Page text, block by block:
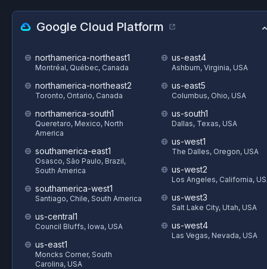
Google Cloud Platform
northamerica-northeast1
Montréal, Québec, Canada
northamerica-northeast2
Toronto, Ontario, Canada
northamerica-south1
Queretaro, Mexico, North
America
southamerica-east1
Osasco, São Paulo, Brazil,
South America
southamerica-west1
Santiago, Chile, South America
us-central1
Council Bluffs, Iowa, USA
us-east1
Moncks Corner, South
Carolina, USA
us-east4
Ashburn, Virginia, USA
us-east5
Columbus, Ohio, USA
us-south1
Dallas, Texas, USA
us-west1
The Dalles, Oregon, USA
us-west2
Los Angeles, California,
us-west3
Salt Lake City, Utah, USA
us-west4
Las Vegas, Nevada, USA